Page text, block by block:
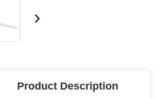
Product Description